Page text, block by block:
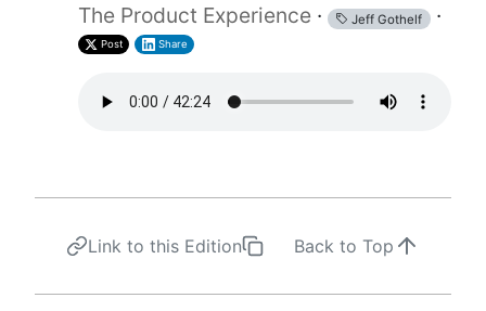
The Product Experience · Jeff Gothelf ·
Post Share
Link to this Edition Back to Top